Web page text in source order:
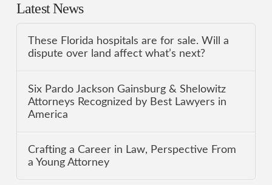
Latest News
These Florida hospitals are for sale. Will a
dispute over land affect what’s next?
Six Pardo Jackson Gainsburg & Shelowitz
Attorneys Recognized by Best Lawyers in
America
Crafting a Career in Law, Perspective From
a Young Attorney